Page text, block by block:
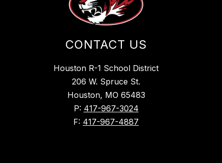
CONTACT US
Houston R-1 School District
206 W. Spruce St.
Houston, MO 65483
P: 417-967-3024
F: 417-967-4887